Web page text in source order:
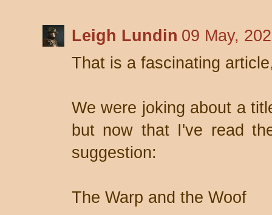
Leigh Lundin 09 May,
That is a fascinating
We were joking about a
but now that I've read
suggestion:
The Warp and the Woof